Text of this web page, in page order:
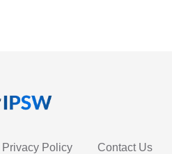
Privacy Policy
Contact Us